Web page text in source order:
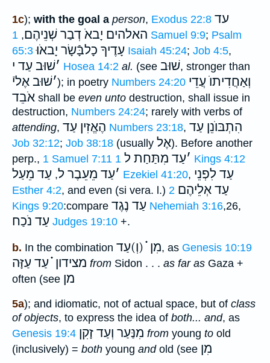
1c); with the goal a person, Exodus 22:8 עד
האלהים יָבאֹ דְבַר שְׁנֵיהֶם, 1 Samuel 9:9; Psalm
65:3
עָדֶיךָ כָלבָּֿשָׂר יָבאֹוּ Isaiah 45:24; Job 4:5,
׳שׁוּב עַד י Hosea 14:2 al. (see שׁוּב, stronger than
׳שׁוּב אֶליֿ ); in poetry Numbers 24:20 וְאַחֲדִיתוֺ עֲדֵי
אֹבֵד shall be even unto destruction, shall issue in
destruction, Numbers 24:24; rarely with verbs of
attending, הֶאֱזִין עַד Numbers 23:18, הִתְבּוֺנֵן עַד
Job 32:12; Job 38:18 (usually אֶל). Before another
perp., 1 Samuel 7:11 ׳עַד מִתַּחַת ל 1 Kings 4:12
׳עַד מֵעֵבֶר ל, עַד מֵעַל Ezekiel 41:20, עַד לִפְנֵי
Esther 4:2, and even (si vera. l.) עַד אְלֵיהֶם 2
Kings 9:20:compare עַד נֶגֶד Nehemiah 3:16,26,
עַד נֹכַח Judges 19:10 +.
b. In the combination מִן ֗֗֗ (וְ)עַד, as Genesis 10:19
מצידון ֗֗֗ עַד עַזָּה from Sidon . . . as far as Gaza +
often (see מן
5a); and idiomatic, not of actual space, but of class
of objects, to express the idea of both... and, as
Genesis 19:4 מִנַּעַר וְעַד זָקִן from young to old
(inclusively) = both young andold (see מִן